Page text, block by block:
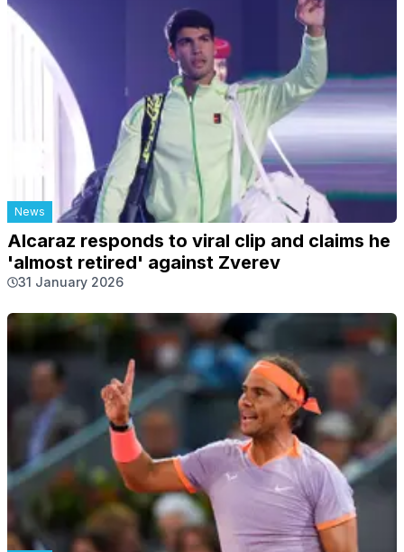
News
Alcaraz responds to viral clip and claims he
'almost retired' against Zverev
31 January 2026